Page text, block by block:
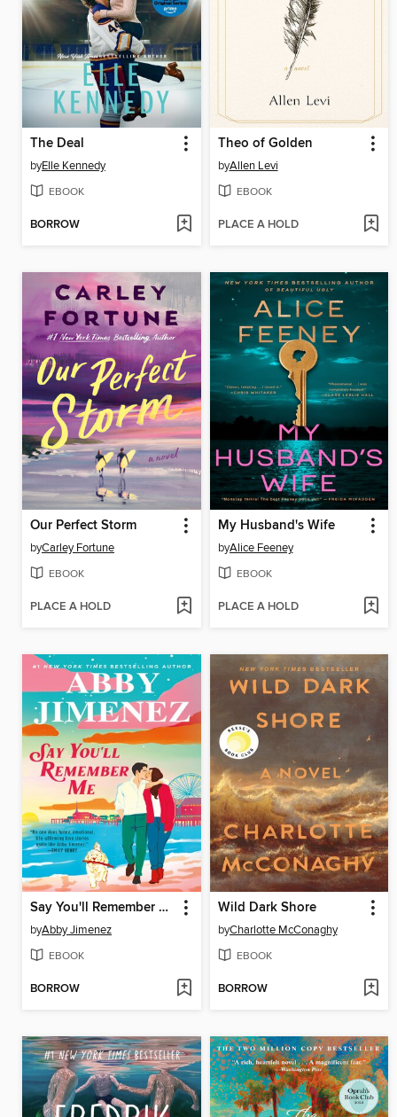
The Deal
byElle Kennedy
EBOOK
BORROW
Theo of Golden
byAllen Levi
EBOOK
PLACE A HOLD
Our Perfect Storm
byCarley Fortune
EBOOK
PLACE A HOLD
My Husband's Wife
byAlice Feeney
EBOOK
PLACE A HOLD
Say You'll Remember Me
byAbby Jimenez
EBOOK
BORROW
Wild Dark Shore
byCharlotte McConaghy
EBOOK
BORROW